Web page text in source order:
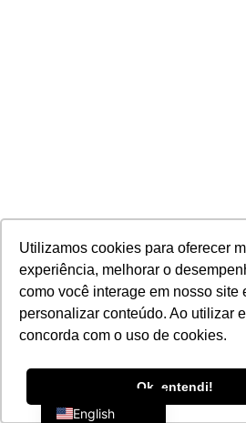
Utilizamos cookies para oferecer
experiência, melhorar o
como você interage em nosso site
personalizar conteúdo. Ao utilizar
concorda com o uso de cookies.
Ok, entendi!
English
Portuguese